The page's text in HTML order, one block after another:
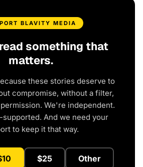
BLAVITY MEDIA
something that
matters.
these stories deserve to
compromise, without a filter,
We're independent.
And we need your
to keep it that way.
$25 Other